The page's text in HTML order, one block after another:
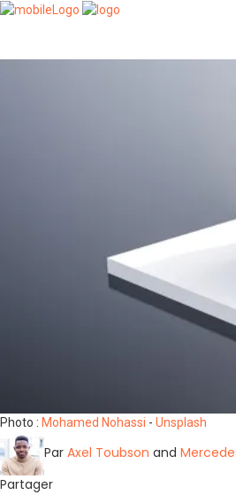
Photo : Mohamed Nohassi - Unsplash
Par Axel Toubson and
Partager